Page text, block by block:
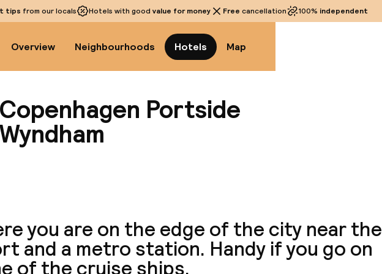
tips from our locals Hotels with good value for money Free cancellation 100% independent
Overview Neighbourhoods Hotels Map
Portside
you are on the edge of the city near the
and a metro station. Handy if you go on
of the cruise ships.